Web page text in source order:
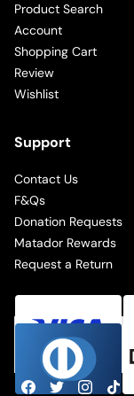
Product Search
Account
Shopping Cart
Review
Wishlist
Support
Contact Us
F&Qs
Donation Requests
Matador Rewards
Request a Return